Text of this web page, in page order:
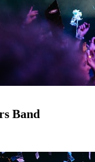
Band